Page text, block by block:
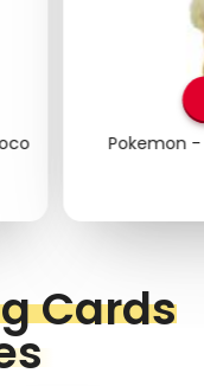
Pokemon -
Cards